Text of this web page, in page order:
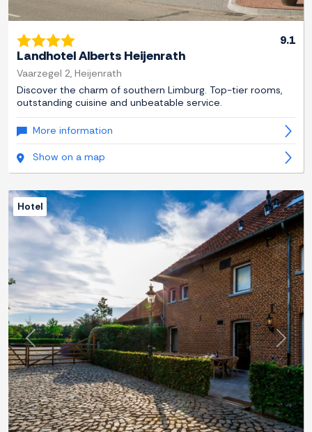
9.1
Landhotel Alberts Heijenrath
Vaarzegel 2, Heijenrath
Discover the charm of southern Limburg. Top-tier rooms,
outstanding cuisine and unbeatable service.
More information
Show on a map
Previous Next
Hotel